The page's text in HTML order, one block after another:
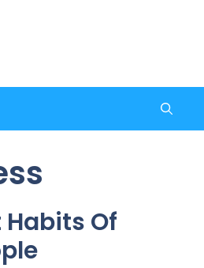
Habits Of